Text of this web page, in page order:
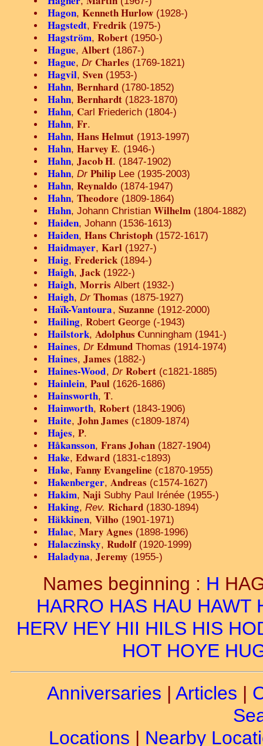
Hagon, Kenneth Hurlow (1928-)
Hagstedt, Fredrik (1975-)
Hagström, Robert (1950-)
Hague, Albert (1867-)
Hague, Dr Charles (1769-1821)
Hagvil, Sven (1953-)
Hahn, Bernhard (1780-1852)
Hahn, Bernhardt (1823-1870)
Hahn, Carl Friederich (1804-)
Hahn, Fr.
Hahn, Hans Helmut (1913-1997)
Hahn, Harvey E. (1946-)
Hahn, Jacob H. (1847-1902)
Hahn, Dr Philip Lee (1935-2003)
Hahn, Reynaldo (1874-1947)
Hahn, Theodore (1809-1864)
Hahn, Johann Christian Wilhelm (1804-1882)
Haiden, Johann (1536-1613)
Haiden, Hans Christoph (1572-1617)
Haidmayer, Karl (1927-)
Haig, Frederick (1894-)
Haigh, Jack (1922-)
Haigh, Morris Albert (1932-)
Haigh, Dr Thomas (1875-1927)
Haïk-Vantoura, Suzanne (1912-2000)
Hailing, Robert George (-1943)
Hailstork, Adolphus Cunningham (1941-)
Haines, Dr Edmund Thomas (1914-1974)
Haines, James (1882-)
Haines-Wood, Dr Robert (c1821-1885)
Hainlein, Paul (1626-1686)
Hainsworth, T.
Hainworth, Robert (1843-1906)
Haite, John James (c1809-1874)
Hajes, P.
Håkansson, Frans Johan (1827-1904)
Hake, Edward (1831-c1893)
Hake, Fanny Evangeline (c1870-1955)
Hakenberger, Andreas (c1574-1627)
Hakim, Naji Subhy Paul Irénée (1955-)
Haking, Rev. Richard (1830-1894)
Häkkinen, Vilho (1901-1971)
Halac, Mary Agnes (1898-1996)
Halaczinsky, Rudolf(1920-1999)
Haladyna, Jeremy (1955-)
Names beginning : H
HARRO HAS HAU HAWT
HERV HEY HII HILS HIS
HOT HOYE
Anniversaries | Articles |
Locations | Nearby